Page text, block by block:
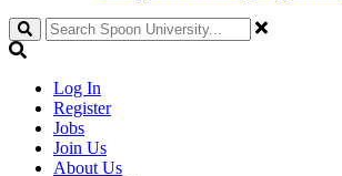
Search
Log In
Register
Jobs
Join Us
About Us